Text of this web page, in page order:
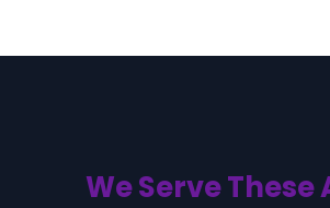
We Serve These